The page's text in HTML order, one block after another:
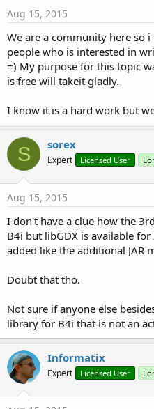
Aug 15, 2015
We are a community here so
people who is interested in
=) My purpose for this topic
is free will takeit gladly.
I know it is a hard work but
S sorex
Expert Licensed User
Aug 15, 2015
I don't have a clue how the
B4i but libGDX is available
added like the additional JAR
Doubt that tho.
Not sure if anyone else
library for B4i that is not an
Informatix
Expert Licensed User